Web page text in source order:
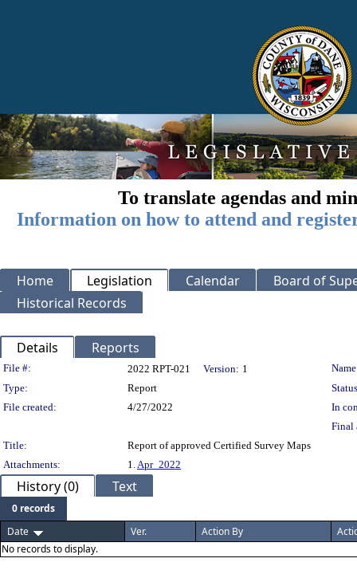
To translate agendas and
Information on how to attend and
Home Legislation Calendar
Board of
Historical Records
Details Reports
Legislation Details
File #: 2022 RPT-021 Version: 1
Type:
Report
File created:
4/27/2022
In
Final
Title:
Report of approved Certified Survey Maps
Attachments:
1.Apr_2022
History (0) Text
0 records
Date
Ver. Action By
No records to display.